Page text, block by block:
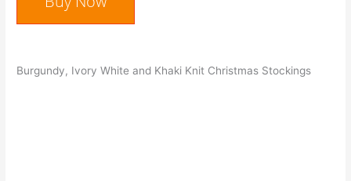
Burgundy, Ivory White and Khaki Knit Christmas Stockings